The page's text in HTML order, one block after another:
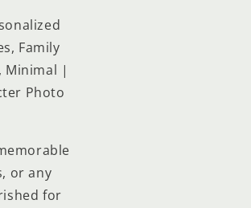
Family
Minimal |
Photo
or any
for